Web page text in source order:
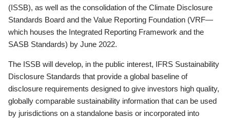
(ISSB), as well as the consolidation of the Climate Disclosure
Standards Board and the Value Reporting Foundation (VRF—
which houses the Integrated Reporting Framework and the
SASB Standards) by June 2022.
The ISSB will develop, in the public interest, IFRS Sustainability
Disclosure Standards that provide a global baseline of
disclosure requirements designed to give investors high quality,
globally comparable sustainability information that can be used
by jurisdictions on a standalone basis or incorporated into